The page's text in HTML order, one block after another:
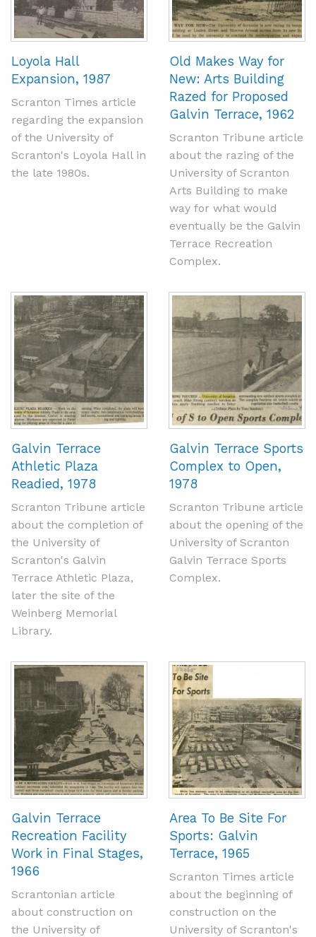
Loyola Hall
Expansion, 1987
Scranton Times article
regarding the expansion
of the University of
Scranton's Loyola Hall in
the late 1980s.
Old Makes Way for
New: Arts Building
Razed for Proposed
Galvin Terrace, 1962
Scranton Tribune article
about the razing of the
University of Scranton
Arts Building to make
way for what would
eventually be the Galvin
Terrace Recreation
Complex.
Galvin Terrace
Athletic Plaza
Readied, 1978
Scranton Tribune article
about the completion of
the University of
Scranton's Galvin
Terrace Athletic Plaza,
later the site of the
Weinberg Memorial
Library.
Galvin Terrace Sports
Complex to Open,
1978
Scranton Tribune article
about the opening of the
University of Scranton
Galvin Terrace Sports
Complex.
Galvin Terrace
Recreation Facility
Work in Final Stages,
1966
Scrantonian article
about construction on
the University of
Area To Be Site For
Sports: Galvin
Terrace, 1965
Scranton Times article
about the beginning of
construction on the
University of Scranton's